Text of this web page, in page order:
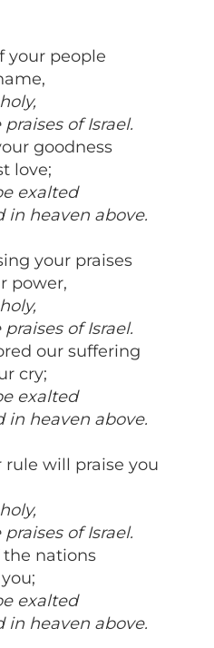
your people
of Israel.
goodness
love;
exalted
in heaven above.
your praises
power,
of Israel.
our suffering
cry;
exalted
in heaven above.
will praise you
of Israel.
nations
exalted
in heaven above.